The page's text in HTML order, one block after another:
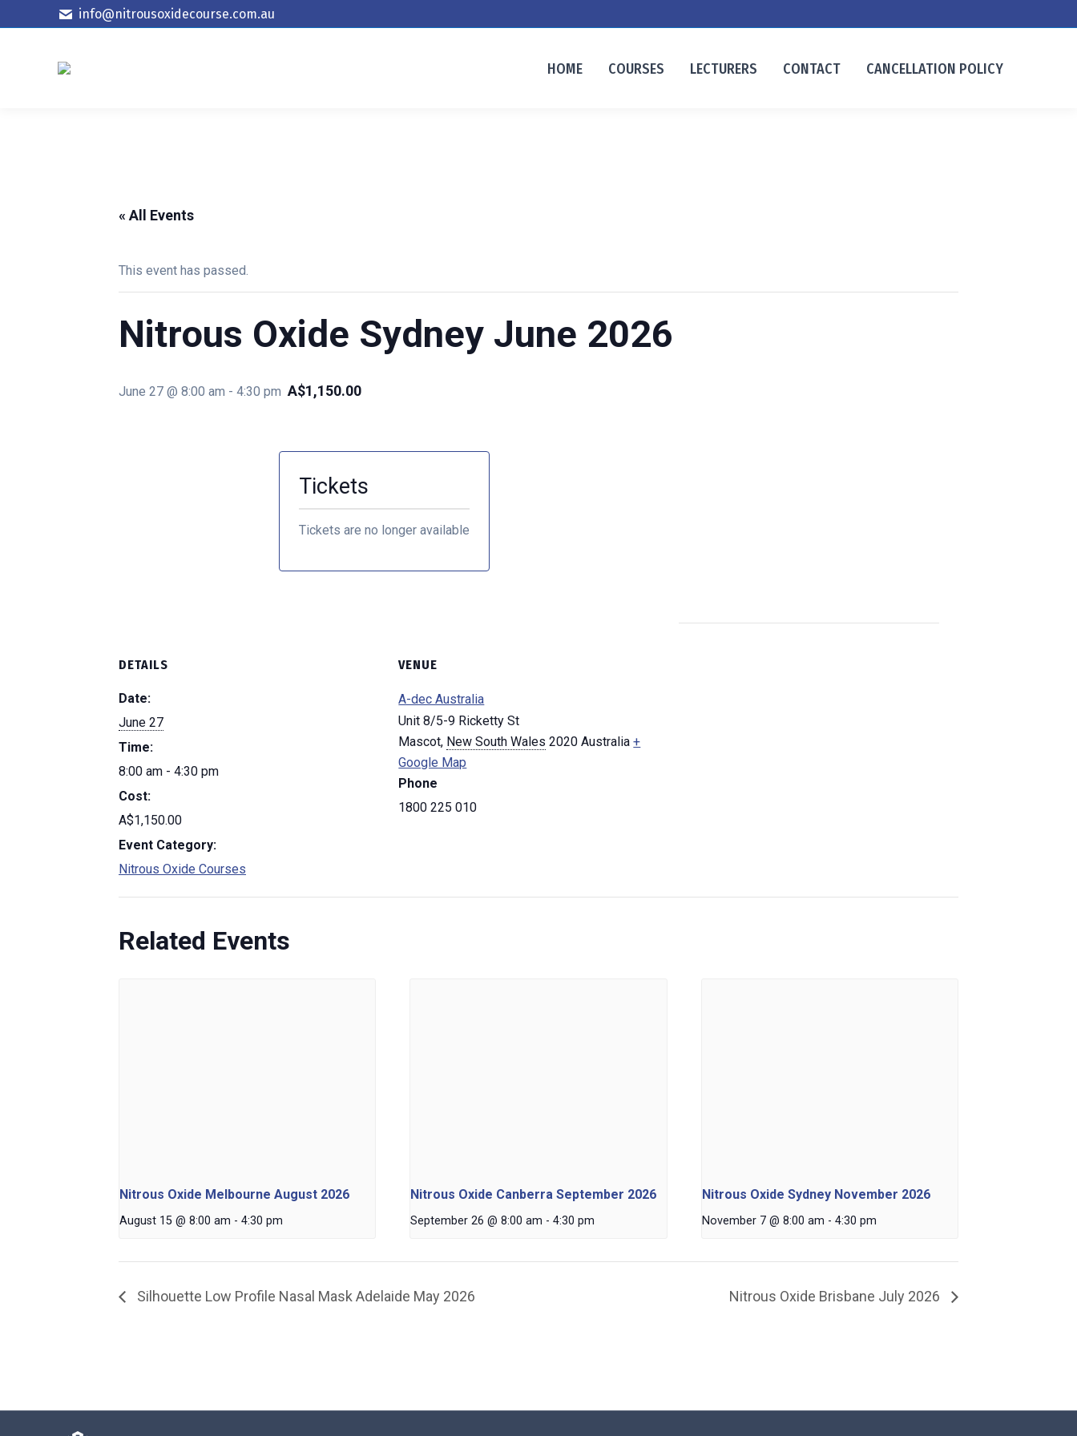
info@nitrousoxidecourse.com.au
HOME COURSES LECTURERS CONTACT CANCELLATION POLICY
« All Events
This event has passed.
Nitrous Oxide Sydney June 2026
June 27 @ 8:00 am - 4:30 pm A$1,150.00
DETAILS
Date:
June 27
Time:
8:00 am - 4:30 pm
Cost:
A$1,150.00
Event Category:
Nitrous Oxide Courses
VENUE
A-dec Australia
Unit 8/5-9 Ricketty St
Mascot, New South Wales 2020 Australia +
Google Map
Phone
1800 225 010
Tickets
Tickets are no longer available
Related Events
Nitrous Oxide Melbourne August 2026
August 15 @ 8:00 am - 4:30 pm
Nitrous Oxide Canberra September 2026
September 26 @ 8:00 am - 4:30 pm
Nitrous Oxide Sydney November 2026
November 7 @ 8:00 am - 4:30 pm
Silhouette Low Profile Nasal Mask Adelaide May 2026 Nitrous Oxide Brisbane July 2026